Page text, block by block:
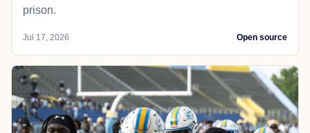
prison.
Jul 17, 2026 Open source